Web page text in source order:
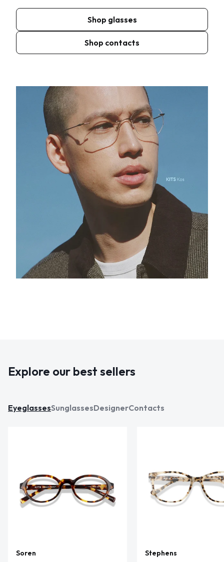
Shop glasses
Shop contacts
Explore our best sellers
EyeglassesSunglassesDesignerContacts
Soren
Stephens